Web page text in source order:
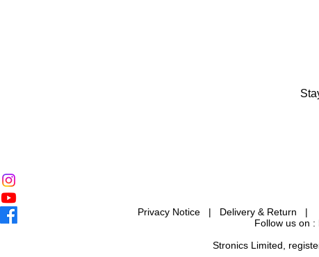
Privacy Notice | Delivery & Return |
Follow us on :
Stronics Limited,